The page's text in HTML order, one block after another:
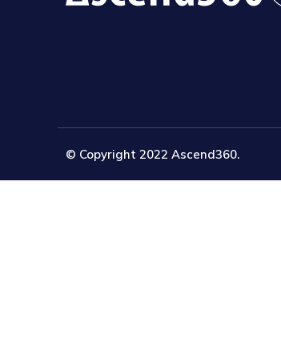
© Copyright 2022 Ascend360.